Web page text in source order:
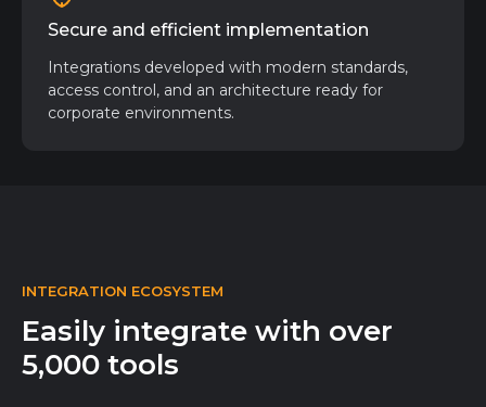
Secure and efficient implementation
Integrations developed with modern standards,
access control, and an architecture ready for
corporate environments.
INTEGRATION ECOSYSTEM
Easily integrate with over
5,000 tools